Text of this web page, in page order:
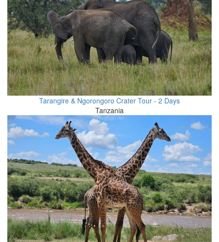
Tarangire & Ngorongoro Crater Tour - 2 Days
Tanzania